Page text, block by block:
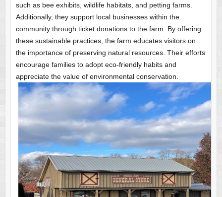
such as bee exhibits, wildlife habitats, and petting farms.
Additionally, they support local businesses within the
community through ticket donations to the farm. By offering
these sustainable practices, the farm educates visitors on
the importance of preserving natural resources. Their efforts
encourage families to adopt eco-friendly habits and
appreciate the value of environmental conservation.